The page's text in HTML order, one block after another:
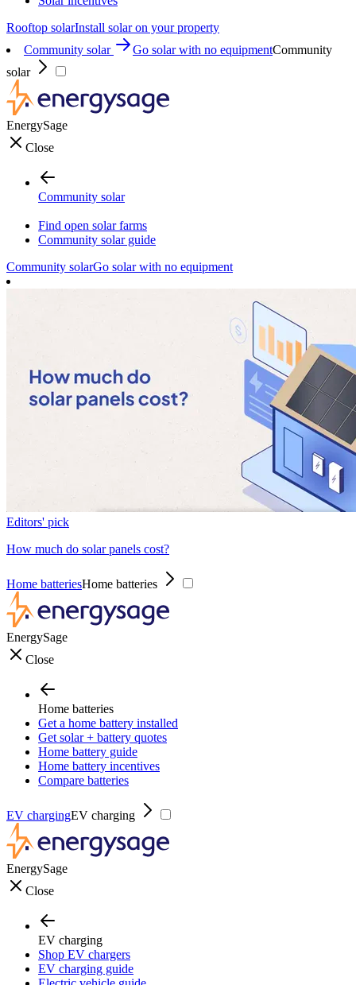
Rooftop solarInstall solar on your property
Community solar
Go solar with no equipmentCommunity
solar
EnergySage
Close
Community solar
Find open solar farms
Community solar guide
Community solarGo solar with no equipment
Editors' pick
How much do solar panels cost?
Home batteriesHome batteries
EnergySage
Close
Home batteries
Get a home battery installed
Get solar + battery quotes
Home battery guide
Home battery incentives
Compare batteries
EV chargingEV charging
EnergySage
Close
EV charging
Shop EV chargers
EV charging guide